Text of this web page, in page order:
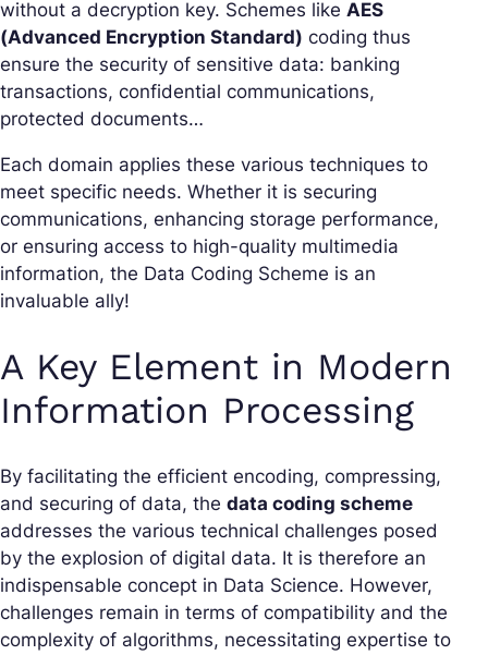
without a decryption key. Schemes like AES
(Advanced Encryption Standard) coding thus
ensure the security of sensitive data: banking
transactions, confidential communications,
protected documents…
Each domain applies these various techniques to
meet specific needs. Whether it is securing
communications, enhancing storage performance,
or ensuring access to high-quality multimedia
information, the Data Coding Scheme is an
invaluable ally!
A Key Element in Modern
Information Processing
By facilitating the efficient encoding, compressing,
and securing of data, the data coding scheme
addresses the various technical challenges posed
by the explosion of digital data. It is therefore an
indispensable concept in Data Science. However,
challenges remain in terms of compatibility and the
complexity of algorithms, necessitating expertise to